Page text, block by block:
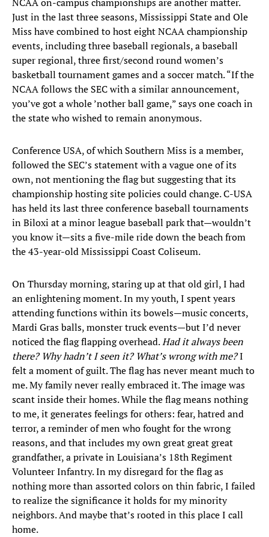
Just in the last three seasons, Mississippi State and Ole
Miss have combined to host eight NCAA championship
events, including three baseball regionals, a baseball
super regional, three first/second round women’s
basketball tournament games and a soccer match. “If the
NCAA follows the SEC with a similar announcement,
you’ve got a whole ’nother ball game,” says one coach in
the state who wished to remain anonymous.
Conference USA, of which Southern Miss is a member,
followed the SEC’s statement with a vague one of its
own, not mentioning the flag but suggesting that its
championship hosting site policies could change. C-USA
has held its last three conference baseball tournaments
in Biloxi at a minor league baseball park that—wouldn’t
you know it—sits a five-mile ride down the beach from
the 43-year-old Mississippi Coast Coliseum.
On Thursday morning, staring up at that old girl, I had
an enlightening moment. In my youth, I spent years
attending functions within its bowels—music concerts,
Mardi Gras balls, monster truck events—but I’d never
noticed the flag flapping overhead.Had it always been
there? Why hadn’t I seen it? What’s wrong with me?I
felt a moment of guilt. The flag has never meant much to
me. My family never really embraced it. The image was
scant inside their homes. While the flag means nothing
to me, it generates feelings for others: fear, hatred and
terror, a reminder of men who fought for the wrong
reasons, and that includes my own great great great
grandfather, a private in Louisiana’s 18th Regiment
Volunteer Infantry. In my disregard for the flag as
nothing more than assorted colors on thin fabric, I failed
to realize the significance it holds for my minority
neighbors. And maybe that’s rooted in this place I call
home.